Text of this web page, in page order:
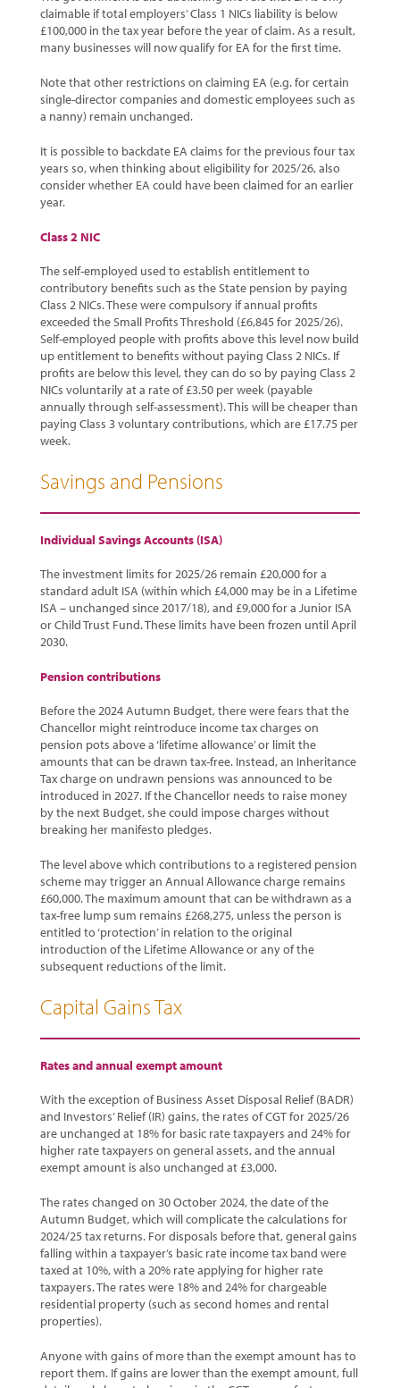
claimable if total employers’ Class 1 NICs liability is below
£100,000 in the tax year before the year of claim. As a result,
many businesses will now qualify for EA for the first time.
Note that other restrictions on claiming EA (e.g. for certain
single-director companies and domestic employees such as
a nanny) remain unchanged.
It is possible to backdate EA claims for the previous four tax
years so, when thinking about eligibility for 2025/26, also
consider whether EA could have been claimed for an earlier
year.
Class 2 NIC
The self-employed used to establish entitlement to
contributory benefits such as the State pension by paying
Class 2 NICs. These were compulsory if annual profits
exceeded the Small Profits Threshold (£6,845 for 2025/26).
Self-employed people with profits above this level now build
up entitlement to benefits without paying Class 2 NICs. If
profits are below this level, they can do so by paying Class 2
NICs voluntarily at a rate of £3.50 per week (payable
annually through self-assessment). This will be cheaper than
paying Class 3 voluntary contributions, which are £17.75 per
week.
Savings and Pensions
Individual Savings Accounts (ISA)
The investment limits for 2025/26 remain £20,000 for a
standard adult ISA (within which £4,000 may be in a Lifetime
ISA – unchanged since 2017/18), and £9,000 for a Junior ISA
or Child Trust Fund. These limits have been frozen until April
2030.
Pension contributions
Before the 2024 Autumn Budget, there were fears that the
Chancellor might reintroduce income tax charges on
pension pots above a ‘lifetime allowance’ or limit the
amounts that can be drawn tax-free. Instead, an Inheritance
Tax charge on undrawn pensions was announced to be
introduced in 2027. If the Chancellor needs to raise money
by the next Budget, she could impose charges without
breaking her manifesto pledges.
The level above which contributions to a registered pension
scheme may trigger an Annual Allowance charge remains
£60,000. The maximum amount that can be withdrawn as a
tax-free lump sum remains £268,275, unless the person is
entitled to ‘protection’ in relation to the original
introduction of the Lifetime Allowance or any of the
subsequent reductions of the limit.
Capital Gains Tax
Rates and annual exempt amount
With the exception of Business Asset Disposal Relief (BADR)
and Investors’ Relief (IR) gains, the rates of CGT for 2025/26
are unchanged at 18% for basic rate taxpayers and 24% for
higher rate taxpayers on general assets, and the annual
exempt amount is also unchanged at £3,000.
The rates changed on 30 October 2024, the date of the
Autumn Budget, which will complicate the calculations for
2024/25 tax returns. For disposals before that, general gains
falling within a taxpayer’s basic rate income tax band were
taxed at 10%, with a 20% rate applying for higher rate
taxpayers. The rates were 18% and 24% for chargeable
residential property (such as second homes and rental
properties).
Anyone with gains of more than the exempt amount has to
report them. If gains are lower than the exempt amount, full